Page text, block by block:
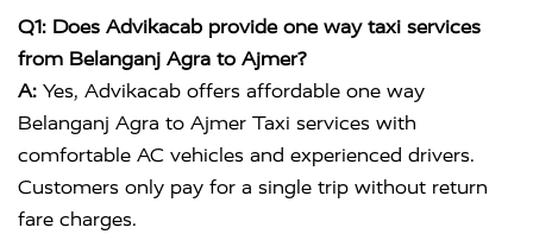
Q1: Does Advikacab provide one way taxi services
from Belanganj Agra to Ajmer?
A: Yes, Advikacab offers affordable one way
Belanganj Agra to Ajmer Taxi services with
comfortable AC vehicles and experienced drivers.
Customers only pay for a single trip without return
fare charges.